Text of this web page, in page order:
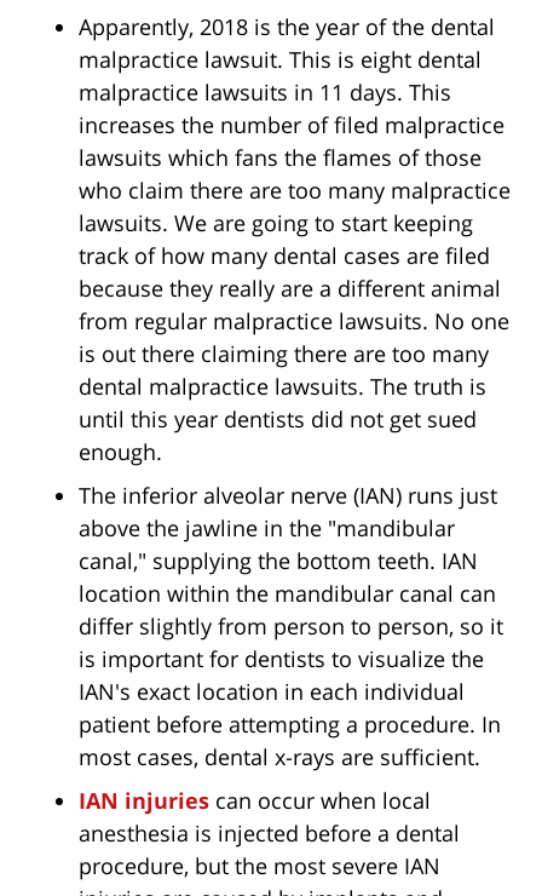
Apparently, 2018 is the year of the dental
malpractice lawsuit. This is eight dental
malpractice lawsuits in 11 days. This
increases the number of filed malpractice
lawsuits which fans the flames of those
who claim there are too many malpractice
lawsuits. We are going to start keeping
track of how many dental cases are filed
because they really are a different animal
from regular malpractice lawsuits. No one
is out there claiming there are too many
dental malpractice lawsuits. The truth is
until this year dentists did not get sued
enough.
The inferior alveolar nerve (IAN) runs just
above the jawline in the "mandibular
canal," supplying the bottom teeth. IAN
location within the mandibular canal can
differ slightly from person to person, so it
is important for dentists to visualize the
IAN's exact location in each individual
patient before attempting a procedure. In
most cases, dental x-rays are sufficient.
IAN injuries can occur when local
anesthesia is injected before a dental
procedure, but the most severe IAN